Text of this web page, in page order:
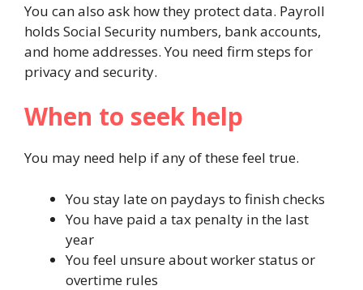
You can also ask how they protect data. Payroll
holds Social Security numbers, bank accounts,
and home addresses. You need firm steps for
privacy and security.
When to seek help
You may need help if any of these feel true.
You stay late on paydays to finish checks
You have paid a tax penalty in the last
year
You feel unsure about worker status or
overtime rules